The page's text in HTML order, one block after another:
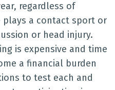
regardless of
a contact sport or
or head injury.
is expensive and time
a financial burden
to test each and